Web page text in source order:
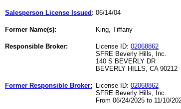
Salesperson License Issued : 06/14/04
Former Name(s): King, Tiffany
Responsible Broker: License ID: 02068862
SFRE Beverly Hills, Inc.
140 S BEVERLY DR
BEVERLY HILLS, CA 90212
Former Responsible Broker: License ID: 02068862
SFRE Beverly Hills, Inc.
From 06/24/2025 to 11/10/